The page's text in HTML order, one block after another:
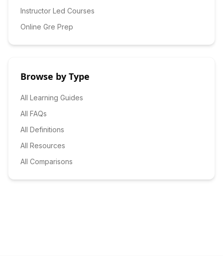
Instructor Led Courses
Online Gre Prep
Browse by Type
All Learning Guides
All FAQs
All Definitions
All Resources
All Comparisons